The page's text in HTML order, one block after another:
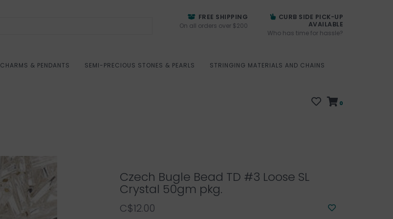
FREE SHIPPING
On all orders over $200
CURB SIDE PICK-UP
AVAILABLE
Who has time for hassle?
CHARMS & PENDANTS SEMI-PRECIOUS STONES & PEARLS STRINGING MATERIALS AND CHAINS
0
Czech Bugle Bead TD #3 Loose SL
Crystal 50gm pkg.
C$12.00